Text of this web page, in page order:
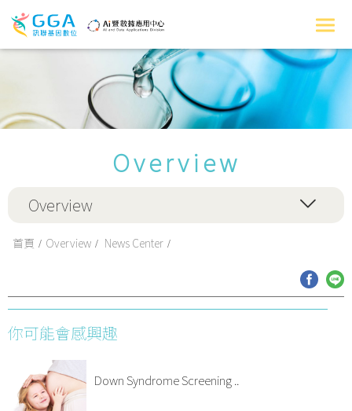
Overview
Overview
首頁 Overview News Center
你可能會感興趣
Down Syndrome Screening ..